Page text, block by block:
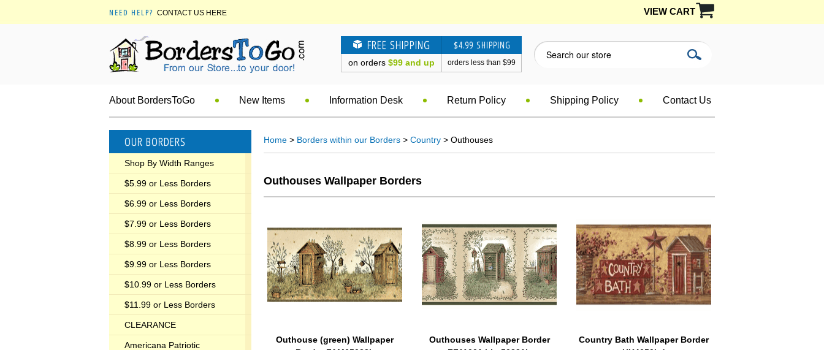
NEED HELP? CONTACT US HERE VIEW CART
FREE SHIPPING
on orders $99 and up
$4.99 SHIPPING
orders less than $99
About BordersToGo New Items Information Desk Return Policy Shipping Policy Contact Us
OUR BORDERS
Shop By Width Ranges
$5.99 or Less Borders
$6.99 or Less Borders
$7.99 or Less Borders
$8.99 or Less Borders
$9.99 or Less Borders
$10.99 or Less Borders
$11.99 or Less Borders
CLEARANCE
Americana Patriotic
Home > Borders within our Borders > Country > Outhouses
Outhouses Wallpaper Borders
Outhouse (green) Wallpaper
Outhouses Wallpaper Border
Country Bath Wallpaper Border